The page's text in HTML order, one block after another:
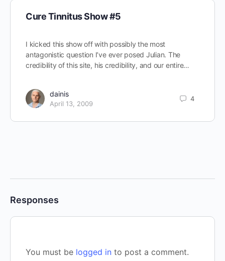
Cure Tinnitus Show #5
I kicked this show off with possibly the most
antagonistic question I’ve ever posed Julian. The
credibility of this site, his credibility, and our entire…
dainis
April 13, 2009
4
Responses
You must be logged in to post a comment.